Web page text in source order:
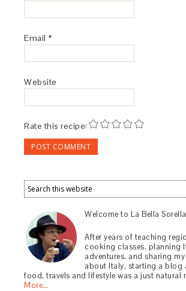
Email *
Website
Rate this recipe:
Welcome to La Bella
After years of teaching
cooking classes, planning
adventures, and sharing
about Italy, starting a blog
food, travels and lifestyle was a just natural
More…